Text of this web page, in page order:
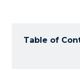
Table of